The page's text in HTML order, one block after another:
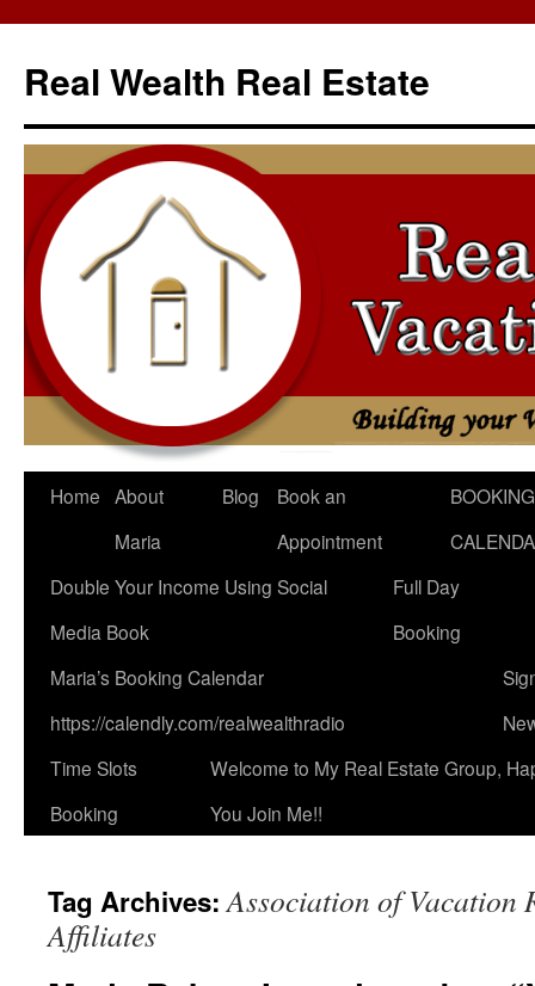
content
Real Wealth Real Estate
Home About
Maria
Blog
Book an
Appointment
BOOKING
Double Your Income Using Social
Media Book
Full Day
Booking
Maria’s Booking Calendar
https://calendly.com/realwealthradio
Time Slots
Booking
Welcome to My Real Estate Group,
You Join Me!!
Tag Archives:Association of Vacation
Affiliates